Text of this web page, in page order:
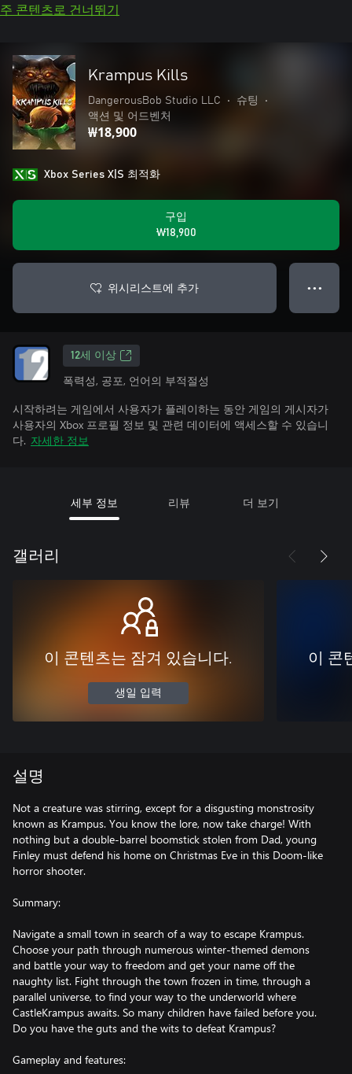
주 콘텐츠로 건너뛰기
Krampus Kills
DangerousBob Studio LLC • 슈팅
•
액션 및 어드벤처
₩18,900
Xbox Series X|S 최적화
구입
₩18,900
위시리스트에 추가 ● ● ●
12세 이상
폭력성, 공포, 언어의 부적절성
시작하려는 게임에서 사용자가 플레이하는 동안 게임의 게시자가
사용자의 Xbox 프로필 정보 및 관련 데이터에 액세스할 수 있습니
다. 자세한 정보
세부 정보 리뷰 더 보기
갤러리
이 콘텐츠는 잠겨 있습니다.
생일 입력
이 콘
설명
Not a creature was stirring, except for a disgusting monstrosity
known as Krampus. You know the lore, now take charge! With
nothing but a double-barrel boomstick stolen from Dad, young
Finley must defend his home on Christmas Eve in this Doom-like
horror shooter.
Summary:
Navigate a small town in search of a way to escape Krampus.
Choose your path through numerous winter-themed demons
and battle your way to freedom and get your name off the
naughty list. Fight through the town frozen in time, through a
parallel universe, to find your way to the underworld where
CastleKrampus awaits. So many children have failed before you.
Do you have the guts and the wits to defeat Krampus?
Gameplay and features: